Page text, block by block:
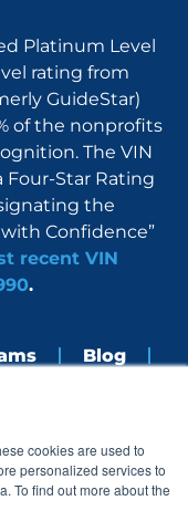
cookies are used to
personalized services to
To find out more about the
Platinum Level
rating from
GuideStar)
of the nonprofits
The VIN
Four-Star Rating
the
Confidence”
recent VIN
.
Blog
o
u
t